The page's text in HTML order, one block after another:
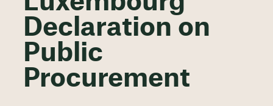
Declaration on
Public
Procurement